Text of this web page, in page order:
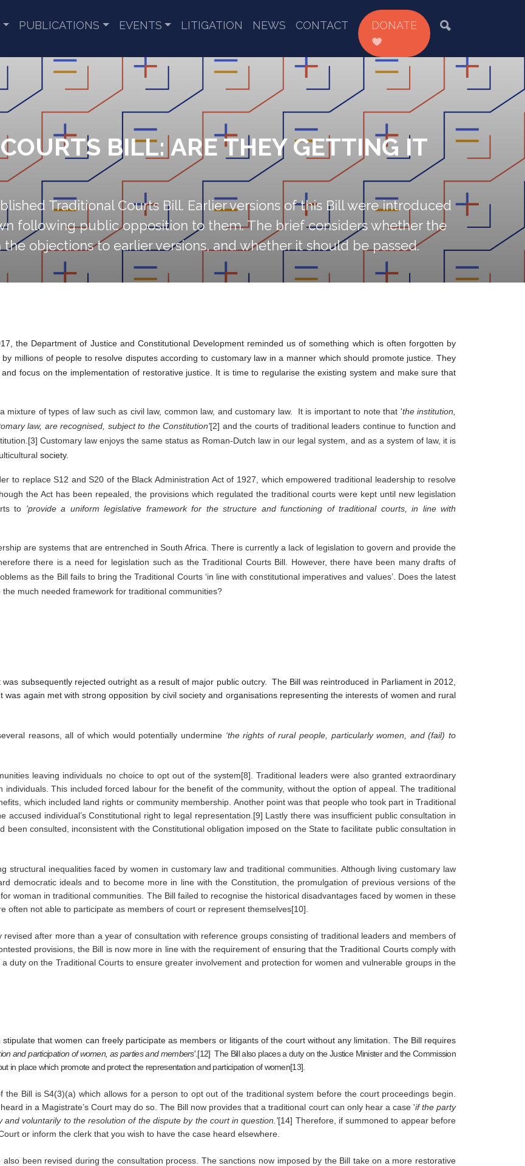
PUBLICATIONS EVENTS LITIGATION NEWS CONTACT DONATE
BILL: ARE THEY GETTING IT
Traditional Courts Bill. Earlier versions of this Bill were introduced
following public opposition to them. The brief considers whether the
objections to earlier versions, and whether it should be passed.
the Department of Justice and Constitutional Development reminded us of something which is often forgotten by
millions of people to resolve disputes according to customary law in a manner which should promote justice. They
focus on the implementation of restorative justice. It is time to regularise the existing system and make sure that
of types of law such as civil law, common law, and customary law.  It is important to note that 'the institution,
law, are recognised, subject to the Constitution'[2] and the courts of traditional leaders continue to function and
Customary law enjoys the same status as Roman-Dutch law in our legal system, and as a system of law, it is
society.
to replace S12 and S20 of the Black Administration Act of 1927, which empowered traditional leadership to resolve
the Act has been repealed, the provisions which regulated the traditional courts were kept until new legislation
to 'provide a uniform legislative framework for the structure and functioning of traditional courts, in line with
are systems that are entrenched in South Africa. There is currently a lack of legislation to govern and provide the
there is a need for legislation such as the Traditional Courts Bill. However, there have been many drafts of
as the Bill fails to bring the Traditional Courts ‘in line with constitutional imperatives and values’. Does the latest
much needed framework for traditional communities?
subsequently rejected outright as a result of major public outcry. The Bill was reintroduced in Parliament in 2012,
again met with strong opposition by civil society and organisations representing the interests of women and rural
reasons, all of which would potentially undermine ‘the rights of rural people, particularly women, and (fail) to
leaving individuals no choice to opt out of the system[8]. Traditional leaders were also granted extraordinary
This included forced labour for the benefit of the community, without the option of appeal. The traditional
which included land rights or community membership. Another point was that people who took part in Traditional
individual’s Constitutional right to legal representation.[9] Lastly there was insufficient public consultation in
been consulted, inconsistent with the Constitutional obligation imposed on the State to facilitate public consultation in
structural inequalities faced by women in customary law and traditional communities. Although living customary law
democratic ideals and to become more in line with the Constitution, the promulgation of previous versions of the
woman in traditional communities. The Bill failed to recognise the historical disadvantages faced by women in these
often not able to participate as members of court or represent themselves[10].
after more than a year of consultation with reference groups consisting of traditional leaders and members of
provisions, the Bill is now more in line with the requirement of ensuring that the Traditional Courts comply with
duty on the Traditional Courts to ensure greater involvement and protection for women and vulnerable groups in the
that women can freely participate as members or litigants of the court without any limitation. The Bill requires
and participation of women, as parties and members'.[12]  The Bill also places a duty on the Justice Minister and the Commission
in place which promote and protect the representation and participation of women[13].
Bill is S4(3)(a) which allows for a person to opt out of the traditional system before the court proceedings begin.
in a Magistrate’s Court may do so. The Bill now provides that a traditional court can only hear a case 'if the party
voluntarily to the resolution of the dispute by the court in question.'[14] Therefore, if summoned to appear before
or inform the clerk that you wish to have the case heard elsewhere.
been revised during the consultation process. The sanctions now imposed by the Bill take on a more restorative